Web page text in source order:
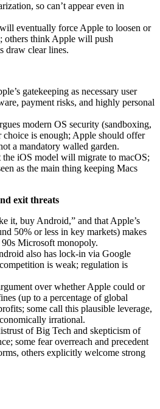
so can’t appear even in
eventually force Apple to loosen or
others think Apple will push
draw clear lines.
gatekeeping as necessary user
payment risks, and highly personal
modern OS security (sandboxing,
choice is enough; Apple should offer
a mandatory walled garden.
the iOS model will migrate to macOS;
as the main thing keeping Macs
exit threats
it, buy Android,” and that Apple’s
50% or less in key markets) makes
Microsoft monopoly.
also has lock‑in via Google
is weak; regulation is
over whether Apple could or
(up to a percentage of global
some call this plausible leverage,
irrational.
of Big Tech and skepticism of
some fear overreach and precedent
others explicitly welcome strong